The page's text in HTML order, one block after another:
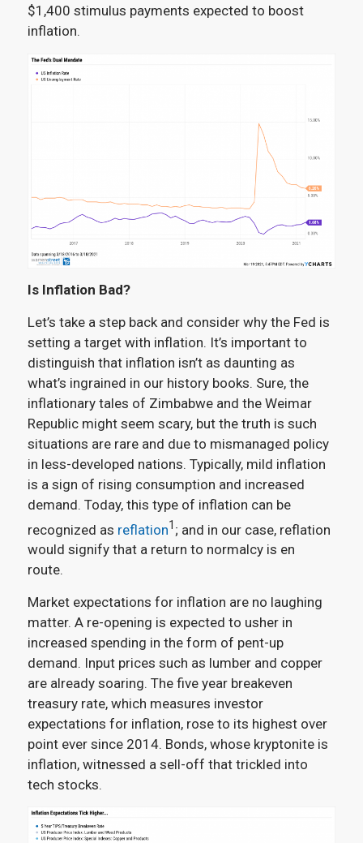
$1,400 stimulus payments expected to boost
inflation.
Is Inflation Bad?
Let’s take a step back and consider why the Fed is
setting a target with inflation. It’s important to
distinguish that inflation isn’t as daunting as
what’s ingrained in our history books. Sure, the
inflationary tales of Zimbabwe and the Weimar
Republic might seem scary, but the truth is such
situations are rare and due to mismanaged policy
in less-developed nations. Typically, mild inflation
is a sign of rising consumption and increased
demand. Today, this type of inflation can be
recognized as reflation1 ; and in our case, reflation
would signify that a return to normalcy is en
route.
Market expectations for inflation are no laughing
matter. A re-opening is expected to usher in
increased spending in the form of pent-up
demand. Input prices such as lumber and copper
are already soaring. The five year breakeven
treasury rate, which measures investor
expectations for inflation, rose to its highest over
point ever since 2014. Bonds, whose kryptonite is
inflation, witnessed a sell-off that trickled into
tech stocks.